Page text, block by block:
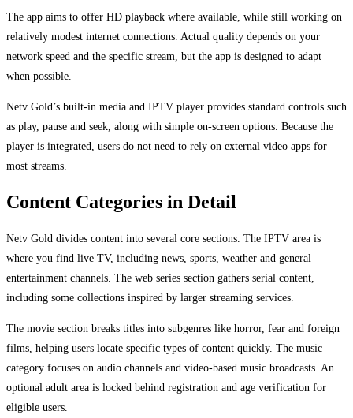
The app aims to offer HD playback where available, while still working on
relatively modest internet connections. Actual quality depends on your
network speed and the specific stream, but the app is designed to adapt
when possible.
Netv Gold’s built-in media and IPTV player provides standard controls such
as play, pause and seek, along with simple on-screen options. Because the
player is integrated, users do not need to rely on external video apps for
most streams.
Content Categories in Detail
Netv Gold divides content into several core sections. The IPTV area is
where you find live TV, including news, sports, weather and general
entertainment channels. The web series section gathers serial content,
including some collections inspired by larger streaming services.
The movie section breaks titles into subgenres like horror, fear and foreign
films, helping users locate specific types of content quickly. The music
category focuses on audio channels and video-based music broadcasts. An
optional adult area is locked behind registration and age verification for
eligible users.